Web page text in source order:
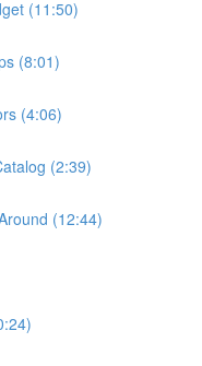
(11:50)
(8:01)
(4:06)
(2:39)
(12:44)